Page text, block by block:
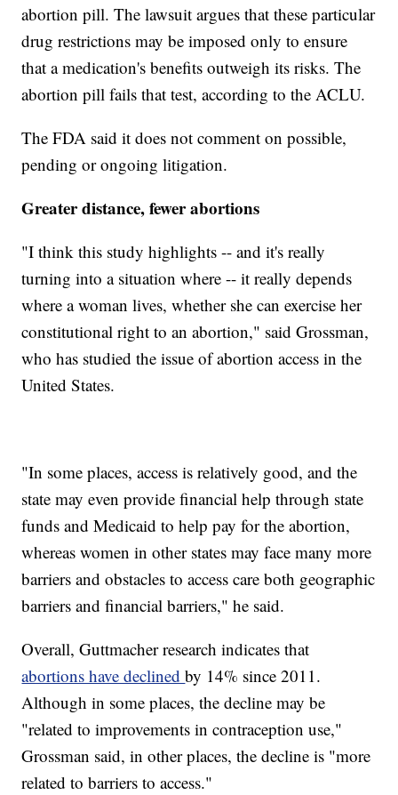
abortion pill. The lawsuit argues that these particular
drug restrictions may be imposed only to ensure
that a medication's benefits outweigh its risks. The
abortion pill fails that test, according to the ACLU.
The FDA said it does not comment on possible,
pending or ongoing litigation.
Greater distance, fewer abortions
"I think this study highlights -- and it's really
turning into a situation where -- it really depends
where a woman lives, whether she can exercise her
constitutional right to an abortion," said Grossman,
who has studied the issue of abortion access in the
United States.
"In some places, access is relatively good, and the
state may even provide financial help through state
funds and Medicaid to help pay for the abortion,
whereas women in other states may face many more
barriers and obstacles to access care both geographic
barriers and financial barriers," he said.
Overall, Guttmacher research indicates that
abortions have declinedby 14% since 2011.
Although in some places, the decline may be
"related to improvements in contraception use,"
Grossman said, in other places, the decline is "more
related to barriers to access."